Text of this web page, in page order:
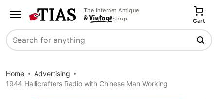
The Internet Antique
Shop
Search
Cart
Home
Advertising
1944 Hallicrafters Radio with Chinese Man Working